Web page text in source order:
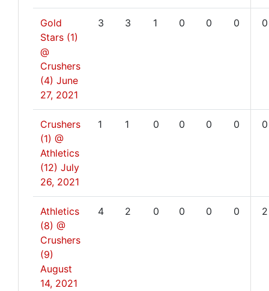
Gold
Stars (1)
@
Crushers
(4) June
27, 2021
3 3 1 0 0 0 0
Crushers
(1) @
Athletics
(12) July
26, 2021
1 1 0 0 0 0 0
Athletics
(8) @
Crushers
(9)
August
14, 2021
4 2 0 0 0 0 2